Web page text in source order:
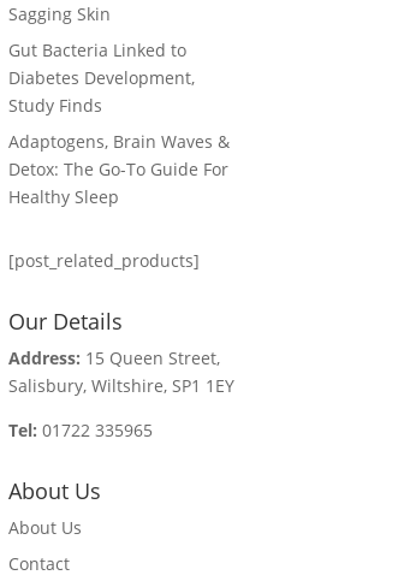
Sagging Skin
Gut Bacteria Linked to
Diabetes Development,
Study Finds
Adaptogens, Brain Waves &
Detox: The Go-To Guide For
Healthy Sleep
[post_related_products]
Our Details
Address: 15 Queen Street,
Salisbury, Wiltshire, SP1 1EY
Tel: 01722 335965
About Us
About Us
Contact